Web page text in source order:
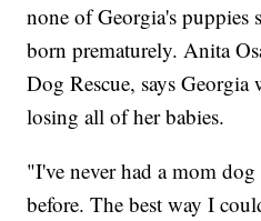
none of Georgia's puppies
born prematurely. Anita
Dog Rescue, says Georgia
losing all of her babies.
"I've never had a mom
before. The best way I